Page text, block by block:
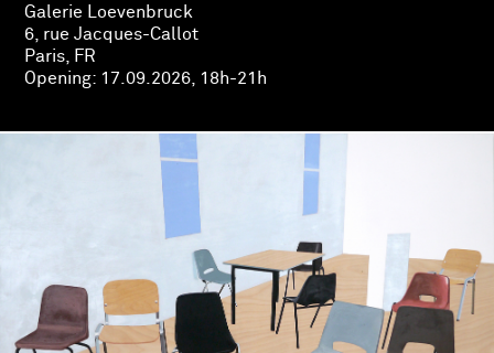
Galerie Loevenbruck
6, rue Jacques-Callot
Paris, FR
Opening: 17.09.2026, 18h-21h